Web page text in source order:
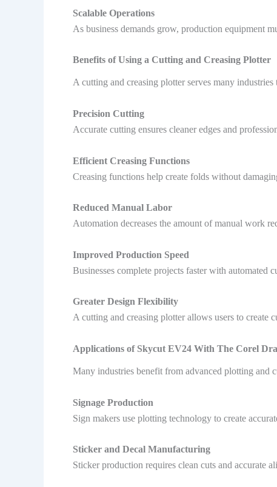
Scalable Operations
As business demands grow, production equipment
Benefits of Using a Cutting and Creasing Plotter
A cutting and creasing plotter serves many
Precision Cutting
Accurate cutting ensures cleaner edges and
Efficient Creasing Functions
Creasing functions help create folds without
Reduced Manual Labor
Automation decreases the amount of manual work
Improved Production Speed
Businesses complete projects faster with automated
Greater Design Flexibility
A cutting and creasing plotter allows users to
Applications of Skycut EV24 With The Corel
Many industries benefit from advanced plotting and
Signage Production
Sign makers use plotting technology to create
Sticker and Decal Manufacturing
Sticker production requires clean cuts and accurate